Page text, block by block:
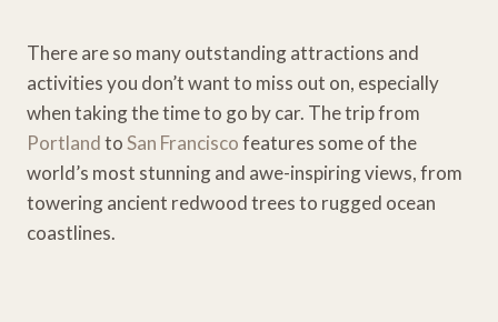
There are so many outstanding attractions and
activities you don’t want to miss out on, especially
when taking the time to go by car. The trip from
PortlandtoSan Franciscofeatures some of the
world’s most stunning and awe-inspiring views, from
towering ancient redwood trees to rugged ocean
coastlines.